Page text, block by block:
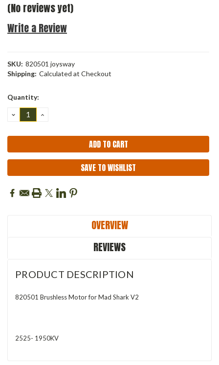
(No reviews yet)
Write a Review
SKU: 820501 joysway
Shipping: Calculated at Checkout
Current
Quantity:
DECREASE
QUANTITY:
INCREASE
SAVE TO WISHLIST
OVERVIEW
REVIEWS
PRODUCT DESCRIPTION
820501 Brushless Motor for Mad Shark V2
2525- 1950KV